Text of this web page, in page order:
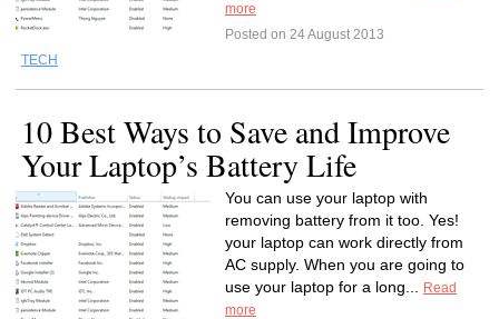
more
Posted on 24 August 2013
TECH
10 Best Ways to Save and Improve
Your Laptop’s Battery Life
You can use your laptop with
removing battery from it too. Yes!
your laptop can work directly from
AC supply. When you are going to
use your laptop for a long...
Read
more